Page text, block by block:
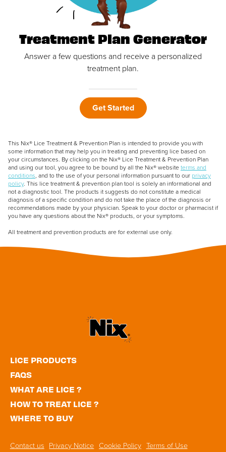
Treatment Plan Generator
Answer a few questions and receive a personalized
treatment plan.
Get Started
This Nix® Lice Treatment & Prevention Plan is intended to provide you with
some information that may help you in treating and preventing lice based on
your circumstances. By clicking on the Nix® Lice Treatment & Prevention Plan
and using our tool, you agree to be bound by all the Nix® websiteterms and
conditions, and to the use of your personal information pursuant to our privacy
policy. This lice treatment & prevention plan tool is solely an informational and
not a diagnostic tool. The products it suggests do not constitute a medical
diagnosis of a specific condition and do not take the place of the diagnosis or
recommendations made by your physician. Speak to your doctor or pharmacist if
you have any questions about the Nix® products, or your symptoms.
All treatment and prevention products are for external use only.
Utility
LICE PRODUCTS
FAQS
WHAT ARE LICE ?
HOW TO TREAT LICE ?
WHERE TO BUY
Footer
Contact us Privacy Notice Cookie Policy Terms of Use